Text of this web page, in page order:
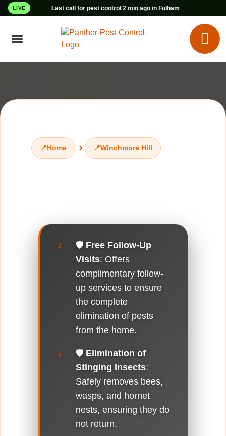
LIVE Last call for pest control 2 min ago in Fulham
📍Home 📍Winchmore Hill
🛡️ Free Follow-Up
Visits: Offers
complimentary follow-
up services to ensure
the complete
elimination of pests
from the home.
🛡️ Elimination of
Stinging Insects:
Safely removes bees,
wasps, and hornet
nests, ensuring they do
not return.